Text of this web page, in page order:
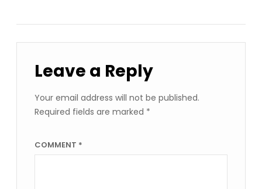
Leave a Reply
Your email address will not be published.
Required fields are marked *
COMMENT *